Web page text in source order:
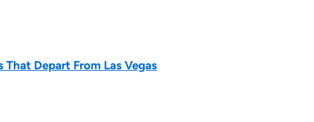
Depart From Las Vegas